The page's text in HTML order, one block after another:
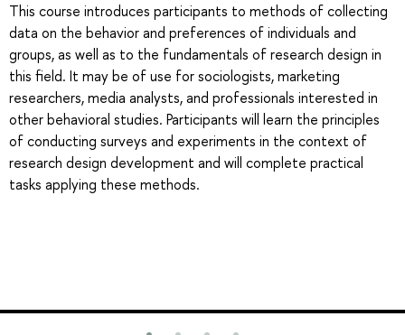
This course introduces participants to methods of collecting
data on the behavior and preferences of individuals and
groups, as well as to the fundamentals of research design in
this field. It may be of use for sociologists, marketing
researchers, media analysts, and professionals interested in
other behavioral studies. Participants will learn the principles
of conducting surveys and experiments in the context of
research design development and will complete practical
tasks applying these methods.